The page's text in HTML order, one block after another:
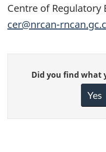
Centre of Regulatory
cer@nrcan-
Give
feedback
Did you find what
Yes